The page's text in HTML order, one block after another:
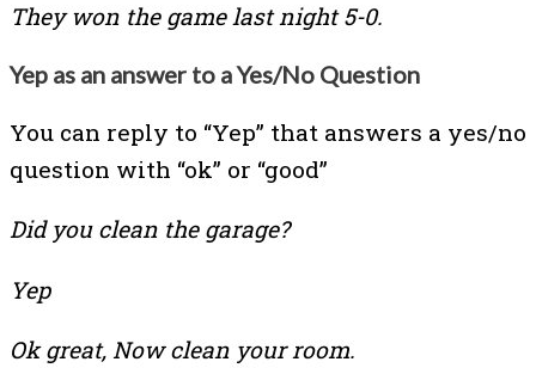
They won the game last night 5-0.
Yep as an answer to a Yes/No Question
You can reply to “Yep” that answers a yes/no
question with “ok” or “good”
Did you clean the garage?
Yep
Ok great, Now clean your room.